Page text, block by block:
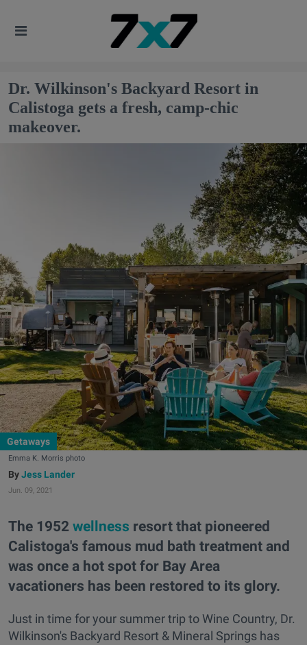
Dr. Wilkinson's Backyard Resort in
Calistoga gets a fresh, camp-chic
makeover.
Getaways
Emma K. Morris photo
Jess Lander
Jun. 09, 2021
The 1952 wellness resort that pioneered
Calistoga's famous mud bath treatment and
was once a hot spot for Bay Area
vacationers has been restored to its glory.
Just in time for your summer trip to Wine Country, Dr.
Wilkinson's Backyard Resort & Mineral Springs has